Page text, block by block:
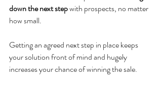
down the next step with prospects, no matter
how small.
Getting an agreed next step in place keeps
your solution front of mind and hugely
increases your chance of winning the sale.